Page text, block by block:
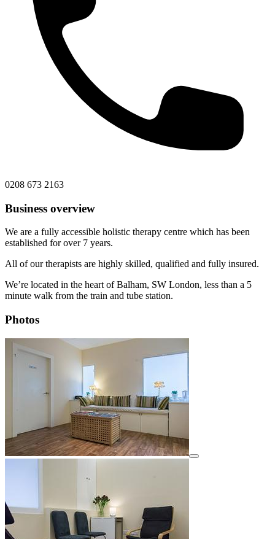
0208 673 2163
Business overview
We are a fully accessible holistic therapy centre which has been
established for over 7 years.
All of our therapists are highly skilled, qualified and fully insured.
We’re located in the heart of Balham, SW London, less than a 5
minute walk from the train and tube station.
Photos
View details for image